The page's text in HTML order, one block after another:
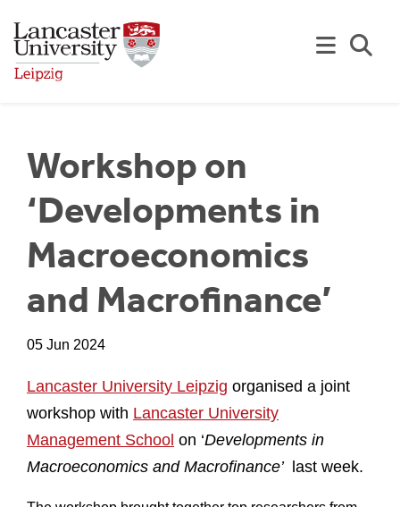
Workshop on
‘Developments in
Macroeconomics
and Macrofinance’
05 Jun 2024
Lancaster University Leipzig organised a joint
workshop with Lancaster University
Management School on ‘Developments in
Macroeconomics and Macrofinance’ last week.